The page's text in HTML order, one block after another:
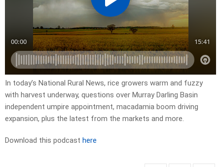
In today’s National Rural News, rice growers warm and fuzzy
with harvest underway, questions over Murray Darling Basin
independent umpire appointment, macadamia boom driving
expansion, plus the latest from the markets and more.
Download this podcast here